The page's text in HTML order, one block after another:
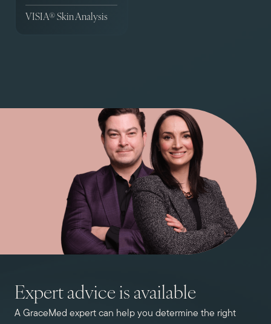
VISIA® Skin Analysis
Expert advice is available
A GraceMed expert can help you determine the right